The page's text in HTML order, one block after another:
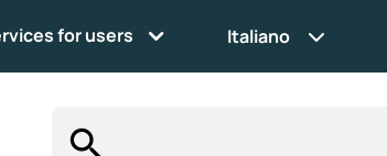
for users Italiano